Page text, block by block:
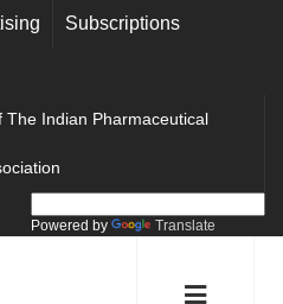
Subscriptions
Indian Pharmaceutical
Powered by Translate